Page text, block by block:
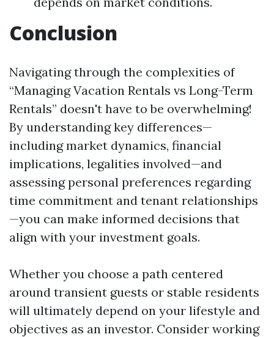
Conclusion
Navigating through the complexities of
“Managing Vacation Rentals vs Long-Term
Rentals” doesn't have to be overwhelming!
By understanding key differences—
including market dynamics, financial
implications, legalities involved—and
assessing personal preferences regarding
time commitment and tenant relationships
—you can make informed decisions that
align with your investment goals.
Whether you choose a path centered
around transient guests or stable residents
will ultimately depend on your lifestyle and
objectives as an investor. Consider working